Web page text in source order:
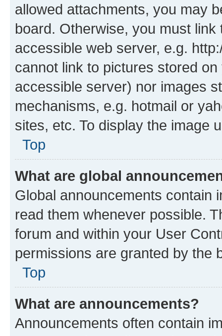
allowed attachments, you may
board. Otherwise, you must
accessible web server, e.g.
cannot link to pictures stored
accessible server) nor images
mechanisms, e.g. hotmail or
sites, etc. To display the image
Top
What are global
Global announcements contain
read them whenever possible.
forum and within your User
permissions are granted by the
Top
What are announcements?
Announcements often contain